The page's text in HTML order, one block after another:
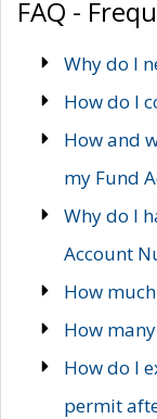
FAQ -
Why do I
How do I
How and
my Fund
Why do I
Account
How
How
How do I
permit